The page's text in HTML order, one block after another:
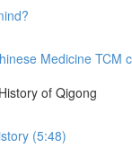
Medicine TCM
of Qigong
(5:48)